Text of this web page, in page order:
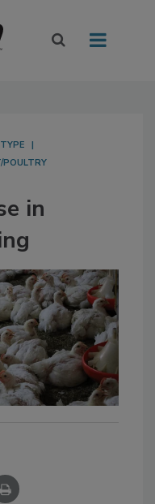
POULTRY
in